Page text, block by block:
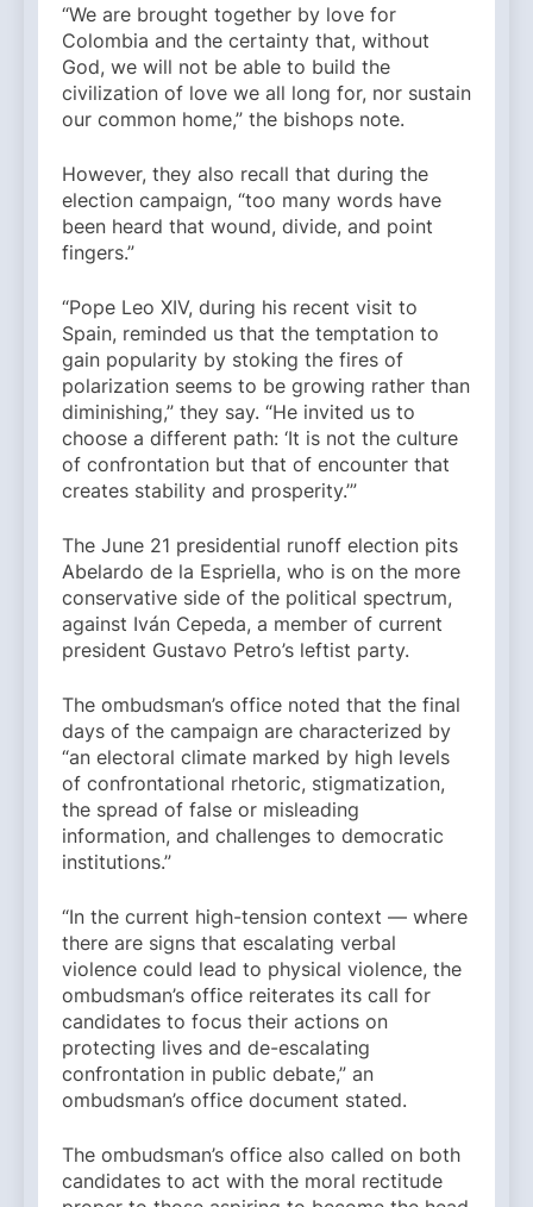
“We are brought together by love for
Colombia and the certainty that, without
God, we will not be able to build the
civilization of love we all long for, nor sustain
our common home,” the bishops note.
However, they also recall that during the
election campaign, “too many words have
been heard that wound, divide, and point
fingers.”
“Pope Leo XIV, during his recent visit to
Spain, reminded us that the temptation to
gain popularity by stoking the fires of
polarization seems to be growing rather than
diminishing,” they say. “He invited us to
choose a different path: ‘It is not the culture
of confrontation but that of encounter that
creates stability and prosperity.’”
The June 21 presidential runoff election pits
Abelardo de la Espriella, who is on the more
conservative side of the political spectrum,
against Iván Cepeda, a member of current
president Gustavo Petro’s leftist party.
The ombudsman’s office noted that the final
days of the campaign are characterized by
“an electoral climate marked by high levels
of confrontational rhetoric, stigmatization,
the spread of false or misleading
information, and challenges to democratic
institutions.”
“In the current high-tension context — where
there are signs that escalating verbal
violence could lead to physical violence, the
ombudsman’s office reiterates its call for
candidates to focus their actions on
protecting lives and de-escalating
confrontation in public debate,” an
ombudsman’s office document stated.
The ombudsman’s office also called on both
candidates to act with the moral rectitude